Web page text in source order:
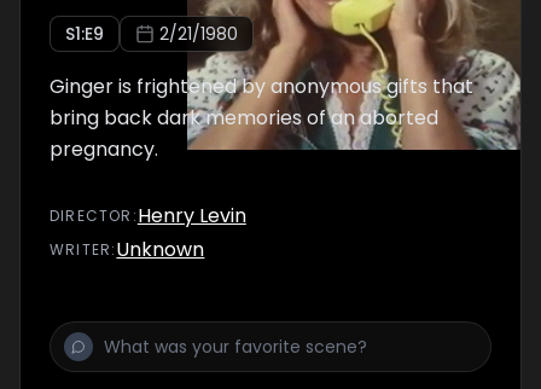
S1:E9 2/21/1980
Ginger is frightened by anonymous gifts that
bring back dark memories of an aborted
pregnancy.
DIRECTOR :Henry Levin
WRITER:Unknown